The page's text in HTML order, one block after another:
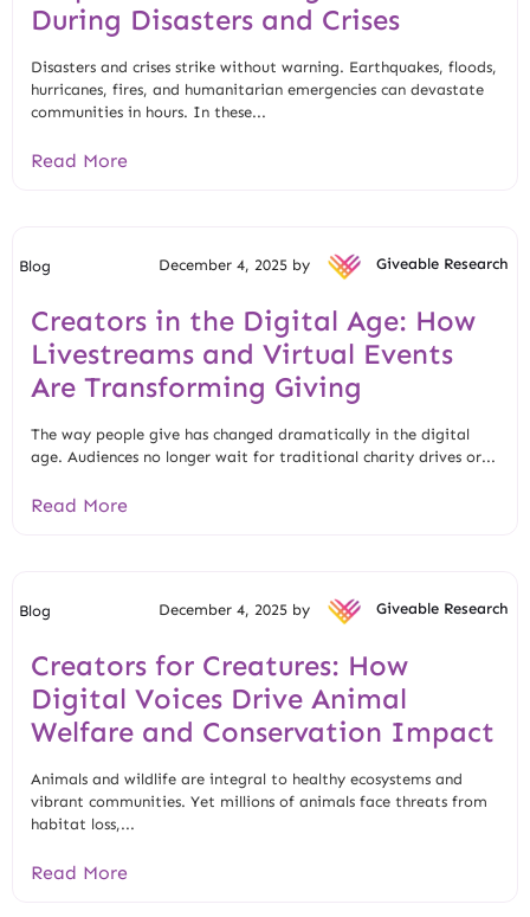
During Disasters and Crises
Disasters and crises strike without warning. Earthquakes, floods,
hurricanes, fires, and humanitarian emergencies can devastate
communities in hours. In these...
Read More
Blog December 4, 2025 by Giveable Research
Creators in the Digital Age: How
Livestreams and Virtual Events
Are Transforming Giving
The way people give has changed dramatically in the digital
age. Audiences no longer wait for traditional charity drives or...
Read More
Blog December 4, 2025 by Giveable Research
Creators for Creatures: How
Digital Voices Drive Animal
Welfare and Conservation Impact
Animals and wildlife are integral to healthy ecosystems and
vibrant communities. Yet millions of animals face threats from
habitat loss,...
Read More